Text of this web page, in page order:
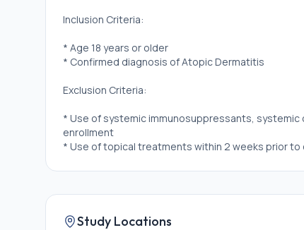
Inclusion Criteria:
* Age 18 years or older
* Confirmed diagnosis of Atopic Dermatitis
Exclusion Criteria:
* Use of systemic immunosuppressants,
enrollment
* Use of topical treatments within 2 weeks prior to
Study Locations